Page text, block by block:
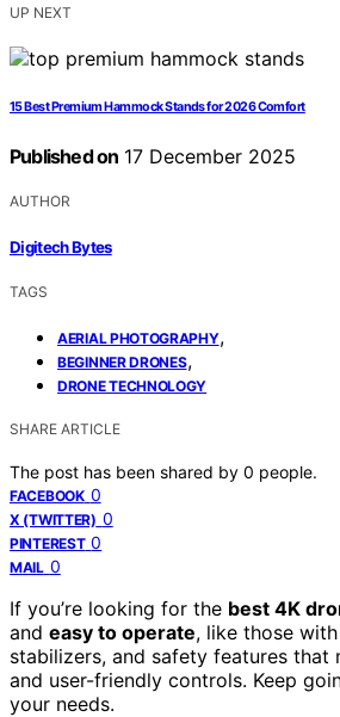
UP NEXT
15 Best Premium Hammock Stands for 2026 Comfort
Published on 17 December 2025
AUTHOR
Digitech Bytes
TAGS
AERIAL PHOTOGRAPHY,
BEGINNER DRONES,
DRONE TECHNOLOGY
SHARE ARTICLE
The post has been shared by 0 people.
FACEBOOK 0
X (TWITTER) 0
PINTEREST 0
MAIL 0
If you’re looking for the best 4K
and easy to operate, like those
stabilizers, and safety features
and user-friendly controls. Keep
your needs.